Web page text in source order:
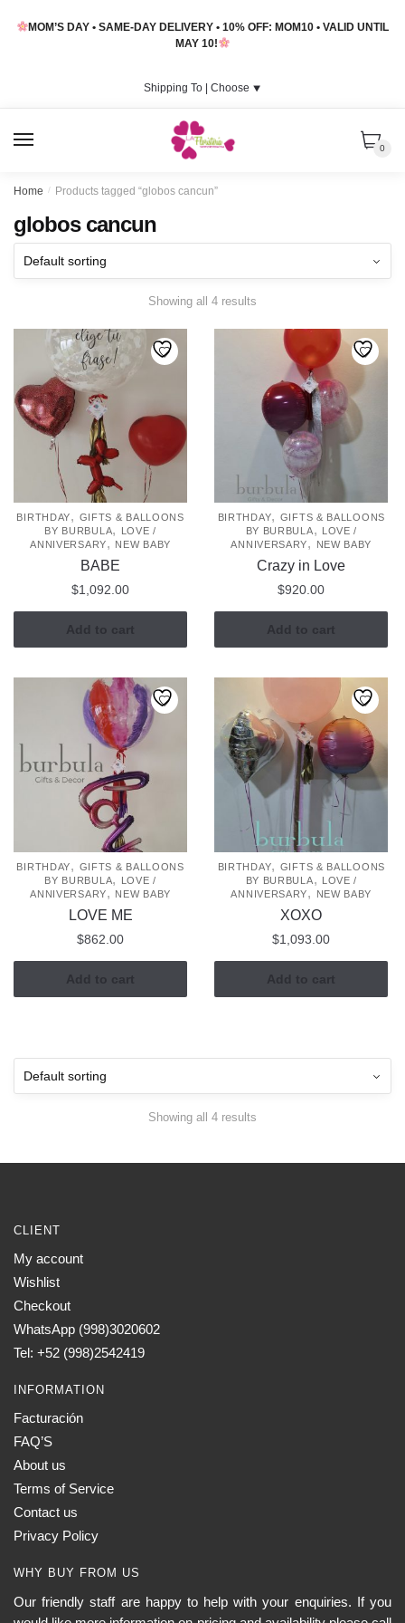
MOM’S DAY • SAME-DAY DELIVERY • 10% OFF: MOM10 • VALID UNTIL
MAY 10!
Shipping To | Choose ⯆
0
Home / Products tagged “globos cancun”
globos cancun
Showing all 4 results
BIRTHDAY, GIFTS & BALLOONS
BY BURBULA,
LOVE /
ANNIVERSARY, NEW BABY
BABE
$1,092.00
Add to cart
BIRTHDAY, GIFTS & BALLOONS
BY BURBULA,
LOVE /
ANNIVERSARY, NEW BABY
Crazy in Love
$920.00
Add to cart
BIRTHDAY, GIFTS & BALLOONS
BY BURBULA,
LOVE /
ANNIVERSARY, NEW BABY
LOVE ME
$862.00
Add to cart
BIRTHDAY, GIFTS & BALLOONS
BY BURBULA, LOVE /
ANNIVERSARY, NEW BABY
XOXO
$1,093.00
Add to cart
Showing all 4 results
CLIENT
My account
Wishlist
Checkout
WhatsApp (998)3020602
Tel: +52 (998)2542419
INFORMATION
Facturación
FAQ’S
About us
Terms of Service
Contact us
Privacy Policy
WHY BUY FROM US
Our friendly staff are happy to help with your enquiries. If you